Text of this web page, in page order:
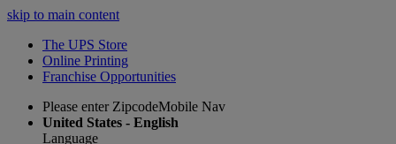
skip to main content
The UPS Store
Online Printing
Franchise Opportunities
Please enter ZipcodeMobile Nav
United States - English
Language